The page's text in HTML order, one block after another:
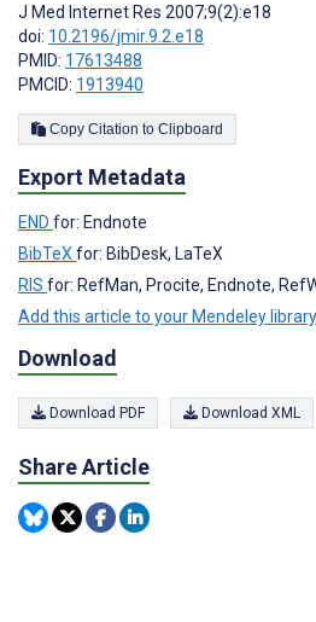
J Med Internet Res 2007;9(2):e18
doi: 10.2196/jmir.9.2.e18
PMID: 17613488
PMCID: 1913940
Copy Citation to Clipboard
Export Metadata
END for: Endnote
BibTeXfor: BibDesk, LaTeX
RIS for: RefMan, Procite, Endnote,
Add this article to your Mendeley library
Download
Download PDF Download XML
Share Article